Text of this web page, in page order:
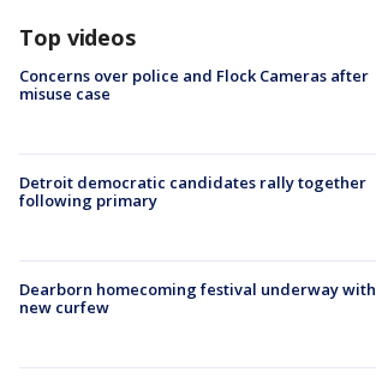
Top videos
Concerns over police and Flock Cameras after
misuse case
Detroit democratic candidates rally together
following primary
Dearborn homecoming festival underway with
new curfew